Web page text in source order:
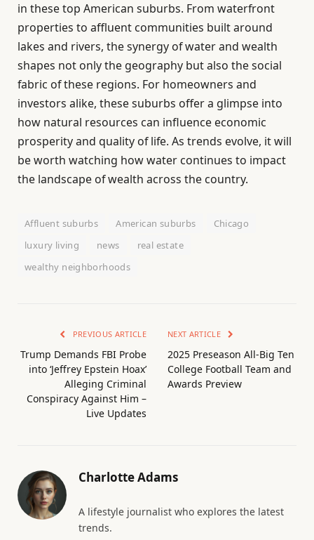
in these top American suburbs. From waterfront
properties to affluent communities built around
lakes and rivers, the synergy of water and wealth
shapes not only the geography but also the social
fabric of these regions. For homeowners and
investors alike, these suburbs offer a glimpse into
how natural resources can influence economic
prosperity and quality of life. As trends evolve, it will
be worth watching how water continues to impact
the landscape of wealth across the country.
Affluent suburbs American suburbs
Chicago
luxury living
news
real estate
wealthy neighborhoods
PREVIOUS ARTICLE
Trump Demands FBI Probe
into ‘Jeffrey Epstein Hoax’
Alleging Criminal
Conspiracy Against Him –
Live Updates
NEXT ARTICLE
2025 Preseason All-Big Ten
College Football Team and
Awards Preview
Charlotte Adams
A lifestyle journalist who explores the latest
trends.